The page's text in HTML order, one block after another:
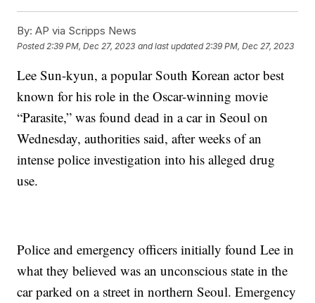
By: AP via Scripps News
Posted 2:39 PM, Dec 27, 2023 and last updated 2:39 PM, Dec 27, 2023
Lee Sun-kyun, a popular South Korean actor best
known for his role in the Oscar-winning movie
“Parasite,” was found dead in a car in Seoul on
Wednesday, authorities said, after weeks of an
intense police investigation into his alleged drug
use.
Police and emergency officers initially found Lee in
what they believed was an unconscious state in the
car parked on a street in northern Seoul. Emergency